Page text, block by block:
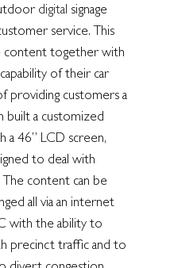
digital signage
service. This
content together with
of their car
providing customers a
built a customized
a 46” LCD screen,
to deal with
The content can be
all via an internet
with the ability to
precinct traffic and to